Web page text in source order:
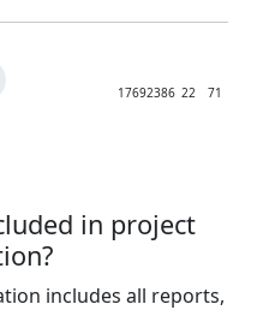
17692386 22 71
in project
includes all reports,